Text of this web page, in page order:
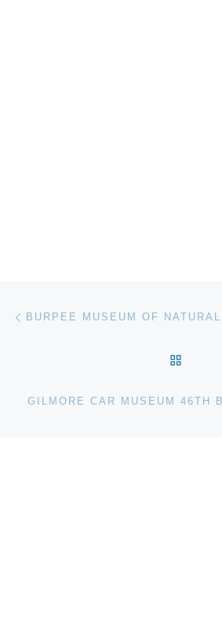
Post navigation
GILMORE CAR MUSEUM 46TH